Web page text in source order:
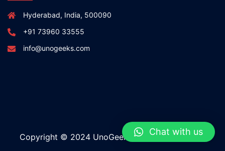
Hyderabad, India, 500090
+91 73960 33555
info@unogeeks.com
Copyright © 2024 UnoGeeks All rights reserved.
Chat with us